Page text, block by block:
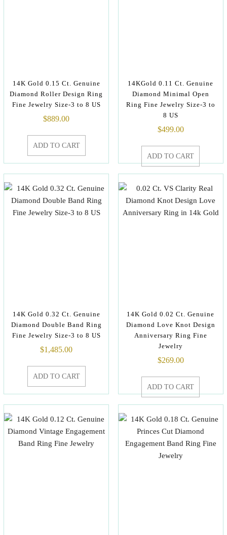
14K Gold 0.15 Ct. Genuine
Diamond Roller Design Ring
Fine Jewelry Size-3 to 8 US
$889.00
ADD TO CART
14KGold 0.11 Ct. Genuine
Diamond Minimal Open
Ring Fine Jewelry Size-3 to
8 US
$499.00
ADD TO CART
14K Gold 0.32 Ct. Genuine
Diamond Double Band Ring
Fine Jewelry Size-3 to 8 US
$1,485.00
ADD TO CART
14K Gold 0.02 Ct. Genuine
Diamond Love Knot Design
Anniversary Ring Fine
Jewelry
$269.00
ADD TO CART